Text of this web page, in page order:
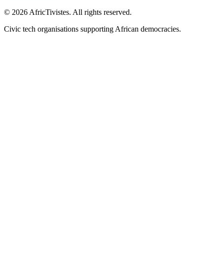
© 2026 AfricTivistes. All rights reserved.
Civic tech organisations supporting African democracies.